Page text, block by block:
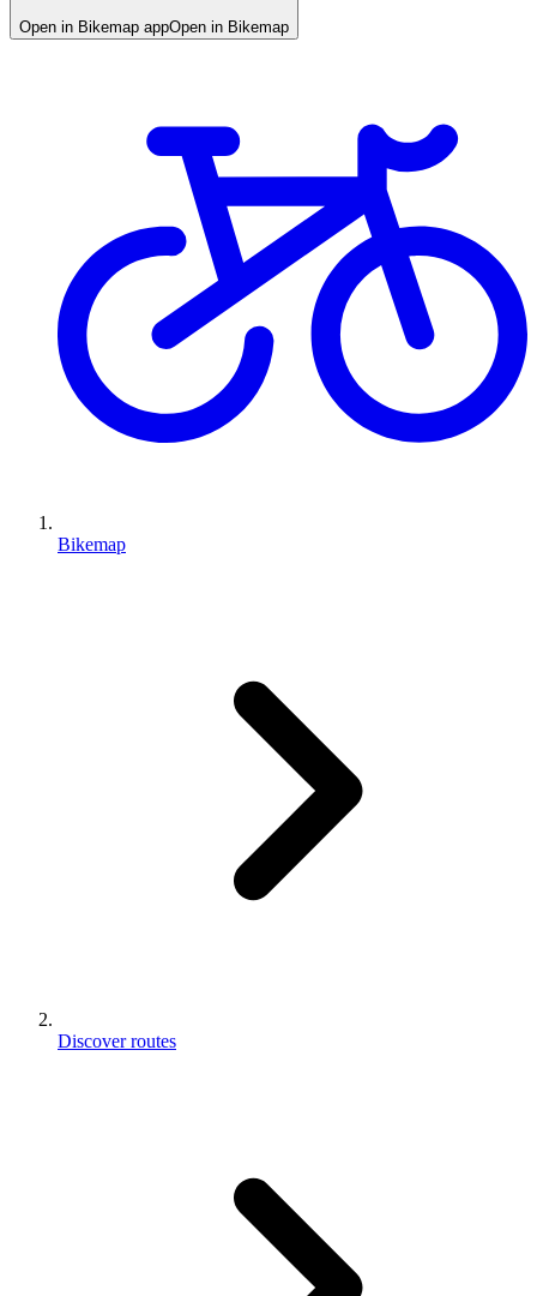
Open in Bikemap appOpen in Bikemap
Bikemap
Discover routes